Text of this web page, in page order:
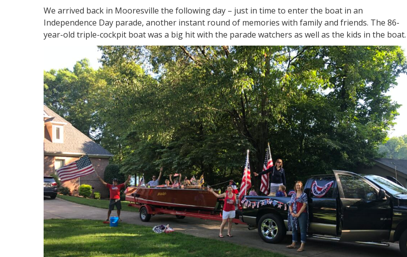
We arrived back in Mooresville the following day – just in time to enter the boat in an
Independence Day parade, another instant round of memories with family and friends. The 86-
year-old triple-cockpit boat was a big hit with the parade watchers as well as the kids in the boat.